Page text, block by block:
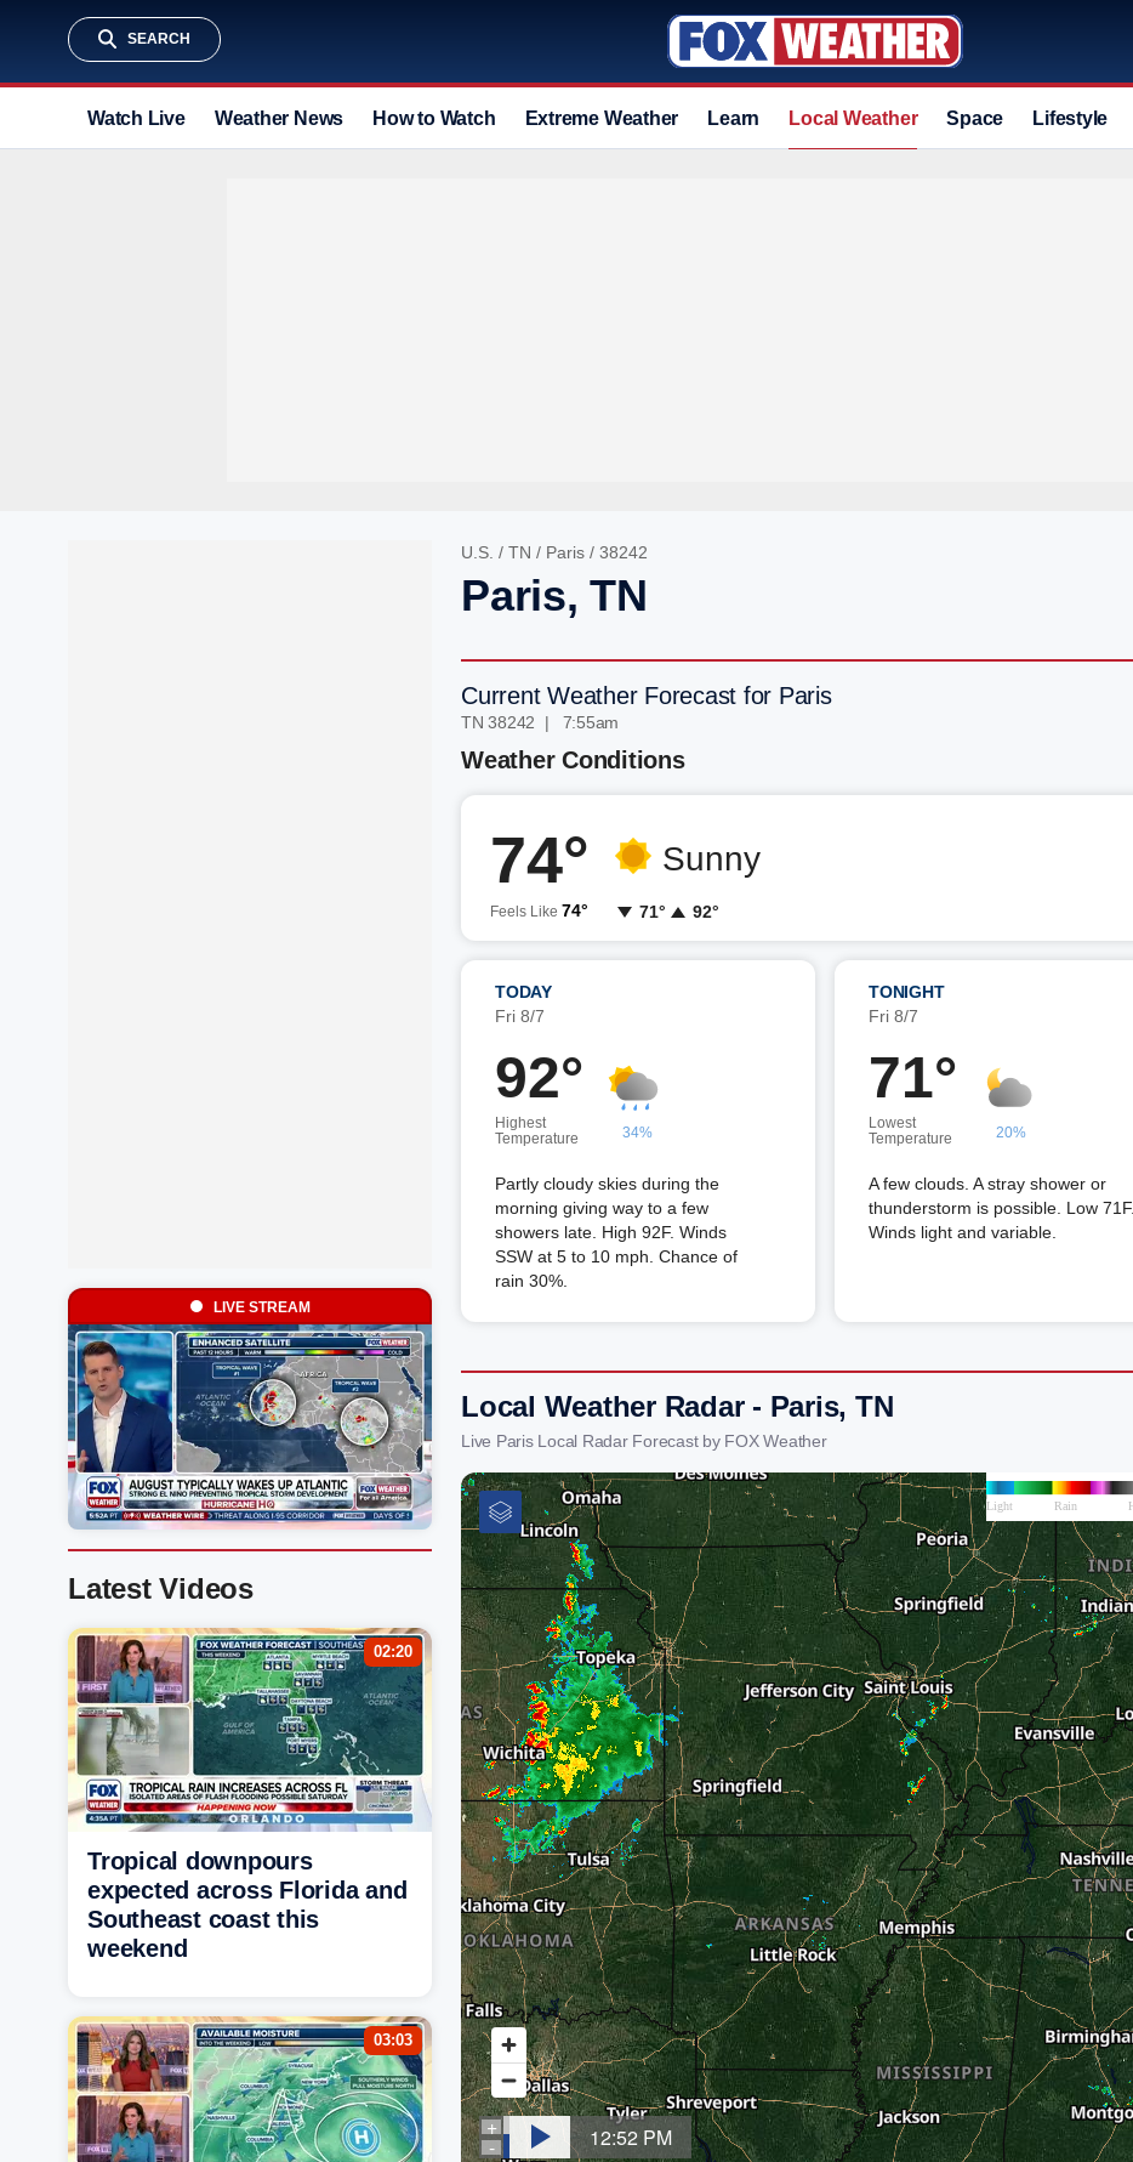
SEARCH
Watch Live Weather News How to Watch Extreme Weather Learn Local Weather Space Lifestyle
U.S. / TN / Paris / 38242
Paris, TN
Current Weather Forecast for Paris
TN 38242 | 7:55am
Weather Conditions
74°
Feels Like 74°
Sunny
71° 92°
TODAY
Fri 8/7
92°
Highest
Temperature
34%
Partly cloudy skies during the
morning giving way to a few
showers late. High 92F. Winds
SSW at 5 to 10 mph. Chance of
rain 30%.
TONIGHT
Fri 8/7
71°
Lowest
Temperature
20%
A few clouds. A stray shower or
thunderstorm is possible. Low 71F.
Winds light and variable.
Local Weather Radar - Paris, TN
Live Paris Local Radar Forecast by FOX Weather
LIVE STREAM
Latest Videos
02:20
Tropical downpours
expected across Florida and
Southeast coast this
weekend
03:03